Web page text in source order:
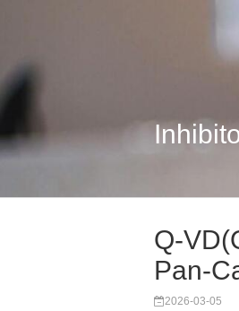
Q-
Pan-
2026-03-05